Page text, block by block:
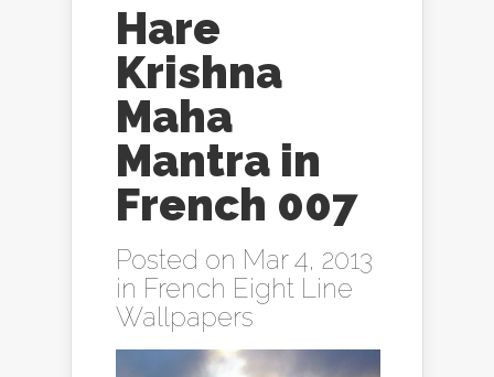
Hare
Krishna
Maha
Mantra in
French 007
Posted on Mar 4, 2013
in French Eight Line
Wallpapers